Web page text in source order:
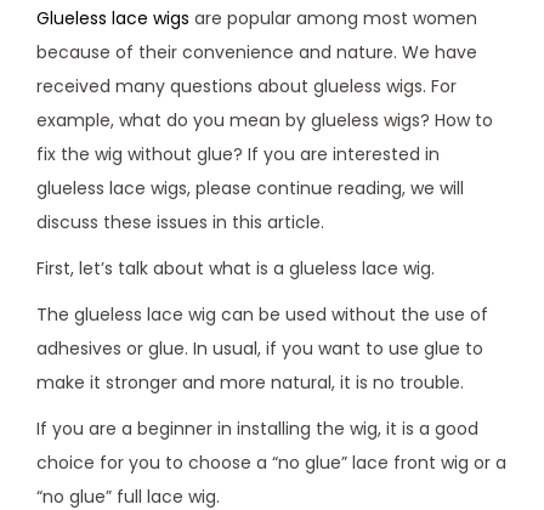
Glueless lace wigs are popular among most women
because of their convenience and nature. We have
received many questions about glueless wigs. For
example, what do you mean by glueless wigs? How to
fix the wig without glue? If you are interested in
glueless lace wigs, please continue reading, we will
discuss these issues in this article.
First, let’s talk about what is a glueless lace wig.
The glueless lace wig can be used without the use of
adhesives or glue. In usual, if you want to use glue to
make it stronger and more natural, it is no trouble.
If you are a beginner in installing the wig, it is a good
choice for you to choose a “no glue” lace front wig or a
“no glue” full lace wig.